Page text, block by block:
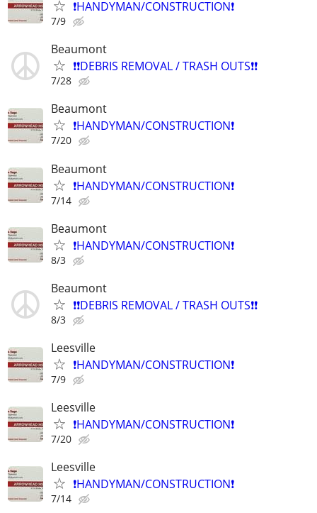
❗️HANDYMAN/CONSTRUCTION❗️
7/9
Beaumont
❗️❗️DEBRIS REMOVAL / TRASH OUTS❗️❗️
7/28
Beaumont
❗️HANDYMAN/CONSTRUCTION❗️
7/20
Beaumont
❗️HANDYMAN/CONSTRUCTION❗️
7/14
Beaumont
❗️HANDYMAN/CONSTRUCTION❗️
8/3
Beaumont
❗️❗️DEBRIS REMOVAL / TRASH OUTS❗️❗️
8/3
Leesville
❗️HANDYMAN/CONSTRUCTION❗️
7/9
Leesville
❗️HANDYMAN/CONSTRUCTION❗️
7/20
Leesville
❗️HANDYMAN/CONSTRUCTION❗️
7/14